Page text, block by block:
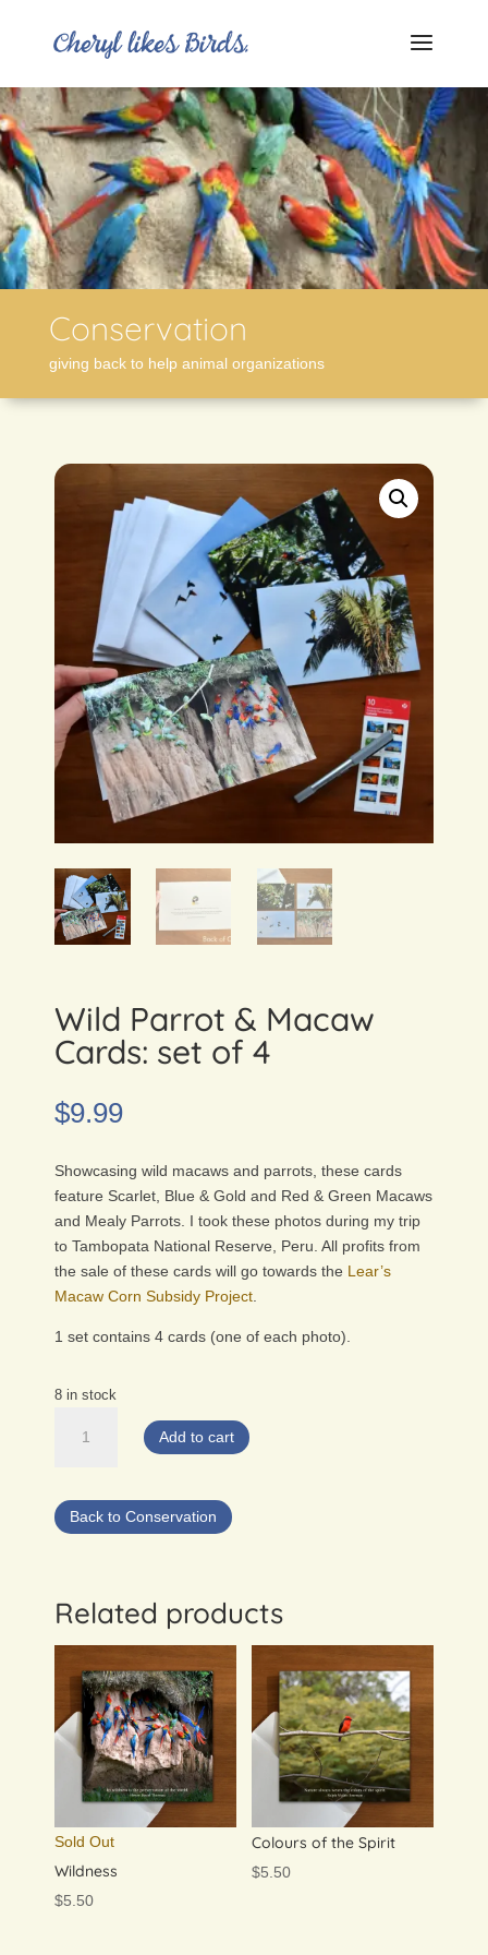
Conservation
giving back to help animal organizations
Wild Parrot & Macaw
Cards: set of 4
$9.99
Showcasing wild macaws and parrots, these cards
feature Scarlet, Blue & Gold and Red & Green Macaws
and Mealy Parrots. I took these photos during my trip
to Tambopata National Reserve, Peru. All profits from
the sale of these cards will go towards the Lear’s
Macaw Corn Subsidy Project
1 set contains 4 cards (one of each photo).
8 in stock
Parrot
Cards:
quantity
Add to cart
Back to Conservation
Related products
Sold Out
Wildness
$5.50
Colours of the Spirit
$5.50